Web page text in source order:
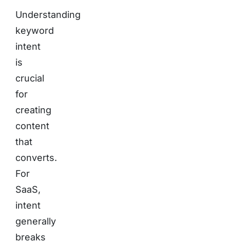
Understanding
keyword
intent
is
crucial
for
creating
content
that
converts.
For
SaaS,
intent
generally
breaks